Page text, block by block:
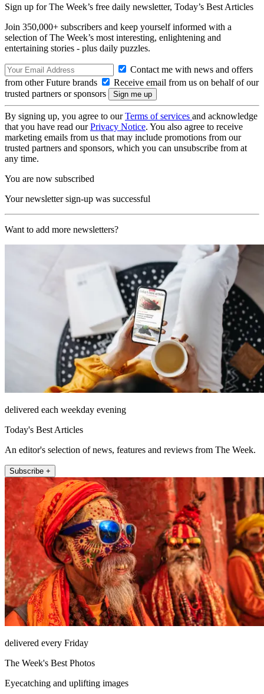
Sign up for The Week’s free daily newsletter, Today’s Best Articles
Join 350,000+ subscribers and keep yourself informed with a
selection of The Week’s most interesting, enlightening and
entertaining stories - plus daily puzzles.
Contact me with news and offers
from other Future brands
Receive email from us on behalf of our
trusted partners or sponsors
By signing up, you agree to ourTerms of services and acknowledge
that you have read ourPrivacy Notice. You also agree to receive
marketing emails from us that may include promotions from our
trusted partners and sponsors, which you can unsubscribe from at
any time.
You are now subscribed
Your newsletter sign-up was successful
Want to add more newsletters?
delivered each weekday evening
Today's Best Articles
An editor's selection of news, features and reviews from The Week.
Subscribe +
delivered every Friday
The Week's Best Photos
Eyecatching and uplifting images